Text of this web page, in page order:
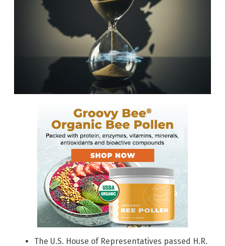
The U.S. House of Representatives passed H.R.